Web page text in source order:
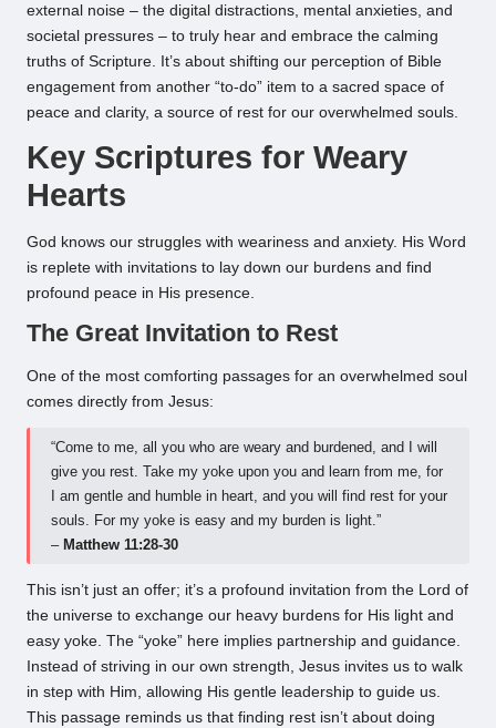
external noise – the digital distractions, mental anxieties, and
societal pressures – to truly hear and embrace the calming
truths of Scripture. It’s about shifting our perception of Bible
engagement from another “to-do” item to a sacred space of
peace and clarity, a source of rest for our overwhelmed souls.
Key Scriptures for Weary
Hearts
God knows our struggles with weariness and anxiety. His Word
is replete with invitations to lay down our burdens and find
profound peace in His presence.
The Great Invitation to Rest
One of the most comforting passages for an overwhelmed soul
comes directly from Jesus:
“Come to me, all you who are weary and burdened, and I will
give you rest. Take my yoke upon you and learn from me, for
I am gentle and humble in heart, and you will find rest for your
souls. For my yoke is easy and my burden is light.”
–Matthew 11:28-30
This isn’t just an offer; it’s a profound invitation from the Lord of
the universe to exchange our heavy burdens for His light and
easy yoke. The “yoke” here implies partnership and guidance.
Instead of striving in our own strength, Jesus invites us to walk
in step with Him, allowing His gentle leadership to guide us.
This passage reminds us that finding rest isn’t about doing